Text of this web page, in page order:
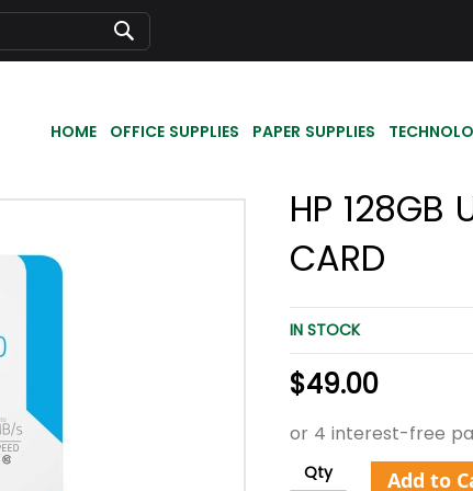
Search
HOME OFFICE SUPPLIES PAPER SUPPLIES
HP 128GB
CARD
IN STOCK
$49.00
Qty Add to